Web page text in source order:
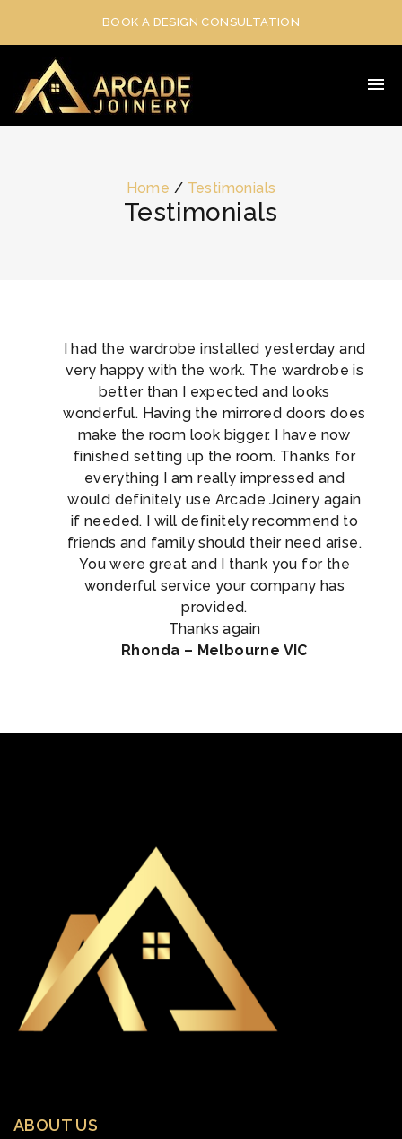
BOOK A DESIGN CONSULTATION
Home / Testimonials
Testimonials
I had the wardrobe installed yesterday and
very happy with the work. The wardrobe is
better than I expected and looks
wonderful. Having the mirrored doors does
make the room look bigger. I have now
finished setting up the room. Thanks for
everything I am really impressed and
would definitely use Arcade Joinery again
if needed. I will definitely recommend to
friends and family should their need arise.
You were great and I thank you for the
wonderful service your company has
provided.
Thanks again
Rhonda – Melbourne VIC
ABOUT US